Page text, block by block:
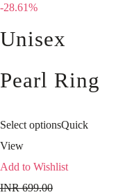
-28.61%
Unisex
Pearl Ring
Select optionsQuick
View
Add to Wishlist
INR699.00